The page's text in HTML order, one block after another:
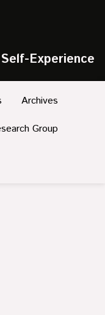
Experience
Archives
Group